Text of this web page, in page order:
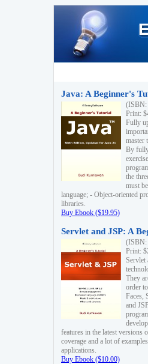
Java: A Beginner's
(ISBN:
Print:
Fully
master
By
the
must
language; - Object-oriented
libraries.
Buy Ebook ($19.95)
Servlet and JSP: A
(ISBN:
Print:
Servlet
They
order
Faces,
and
features in the latest versions
coverage and a lot of
applications.
Buy Ebook ($10.00)